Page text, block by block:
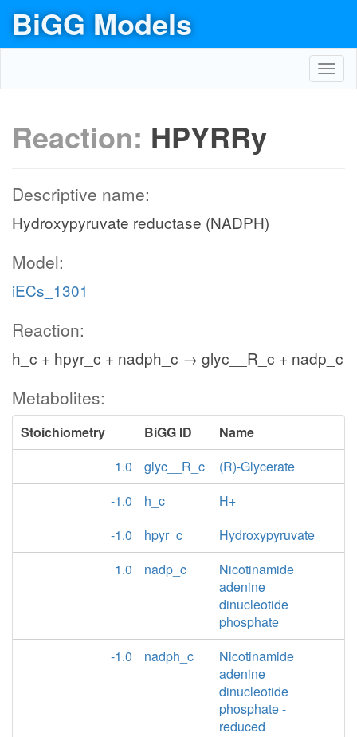
BiGG Models
Reaction: HPYRRy
Descriptive name:
Hydroxypyruvate reductase (NADPH)
Model:
iECs_1301
Reaction:
h_c + hpyr_c + nadph_c → glyc__R_c + nadp_c
Metabolites:
Stoichiometry BiGG ID
Name
1.0
glyc__R_c
(R)-Glycerate
-1.0
h_c
H+
-1.0
hpyr_c
Hydroxypyruvate
1.0
nadp_c
Nicotinamide
adenine
dinucleotide
phosphate
-1.0
nadph_c
Nicotinamide
adenine
dinucleotide
phosphate -
reduced